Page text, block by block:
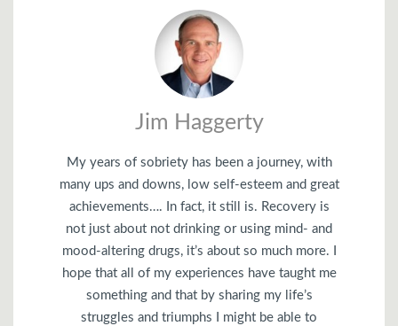
Jim Haggerty
My years of sobriety has been a journey, with
many ups and downs, low self-esteem and great
achievements…. In fact, it still is. Recovery is
not just about not drinking or using mind- and
mood-altering drugs, it’s about so much more. I
hope that all of my experiences have taught me
something and that by sharing my life’s
struggles and triumphs I might be able to